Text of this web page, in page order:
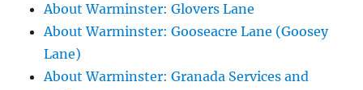
About Warminster: Glovers Lane
About Warminster: Gooseacre Lane (Goosey
Lane)
About Warminster: Granada Services and